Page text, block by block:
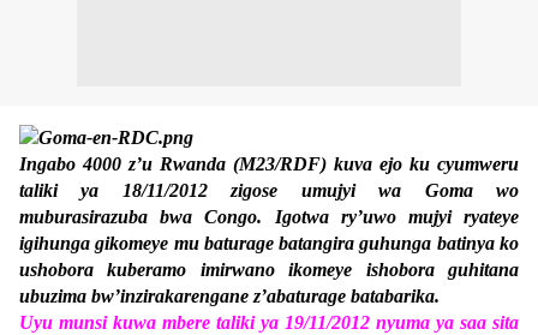
Ingabo 4000 z’u Rwanda (M23/RDF) kuva ejo ku cyumweru
taliki ya 18/11/2012 zigose umujyi wa Goma wo
muburasirazuba bwa Congo. Igotwa ry’uwo mujyi ryateye
igihunga gikomeye mu baturage batangira guhunga batinya ko
ushobora kuberamo imirwano ikomeye ishobora guhitana
ubuzima bw’inzirakarengane z’abaturage batabarika.
Uyu munsi kuwa mbere taliki ya 19/11/2012 nyuma ya saa sita